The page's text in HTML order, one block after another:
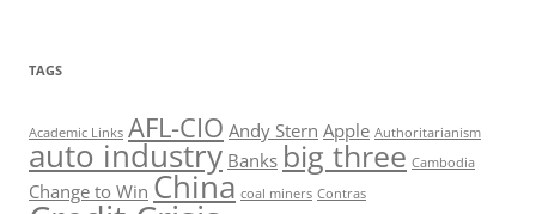
TAGS
Academic Links AFL-CIO Andy Stern Apple Authoritarianism
auto industry Banks big three Cambodia
Change to Win China coal miners Contras